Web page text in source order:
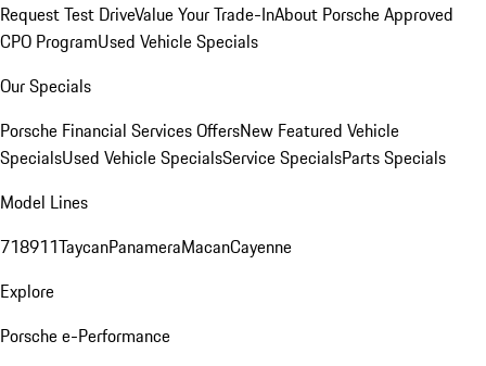
Request Test DriveValue Your Trade-InAbout Porsche Approved
CPO ProgramUsed Vehicle Specials
Our Specials
Porsche Financial Services OffersNew Featured Vehicle
SpecialsUsed Vehicle SpecialsService SpecialsParts Specials
Model Lines
718911TaycanPanameraMacanCayenne
Explore
Porsche e-Performance